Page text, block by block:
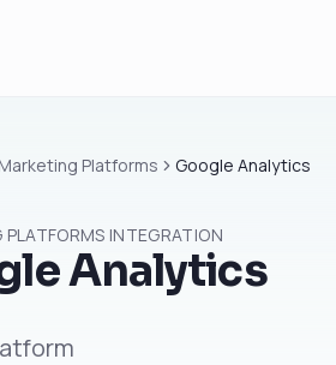
Marketing Platforms Google Analytics
INTEGRATION
Analytics